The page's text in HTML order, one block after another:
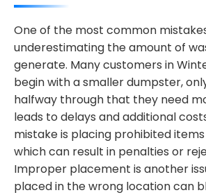
One of the most common
underestimating the amount of
generate. Many customers in
begin with a smaller dumpster,
halfway through that they need
leads to delays and additional
mistake is placing prohibited
which can result in penalties or
Improper placement is another
placed in the wrong location can